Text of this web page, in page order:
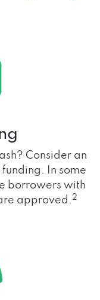
Consider an
In some
borrowers with
approved.2